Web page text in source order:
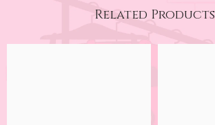
Related Products